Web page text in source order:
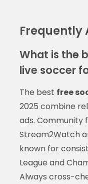
Frequently
What is the
live soccer
The best free
2025 combine
ads. Community
Stream2Watch
known for
League and
Always cross-